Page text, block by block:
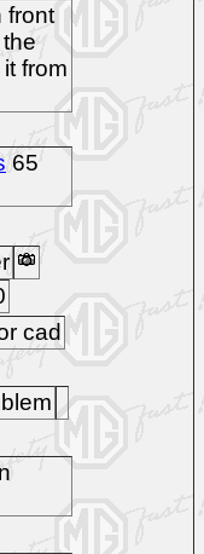
front
from
65
cad